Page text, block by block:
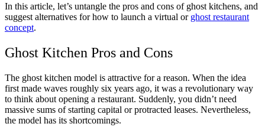
In this article, let’s untangle the pros and cons of ghost kitchens, and
suggest alternatives for how to launch a virtual or ghost restaurant
concept.
Ghost Kitchen Pros and Cons
The ghost kitchen model is attractive for a reason. When the idea
first made waves roughly six years ago, it was a revolutionary way
to think about opening a restaurant. Suddenly, you didn’t need
massive sums of starting capital or protracted leases. Nevertheless,
the model has its shortcomings.